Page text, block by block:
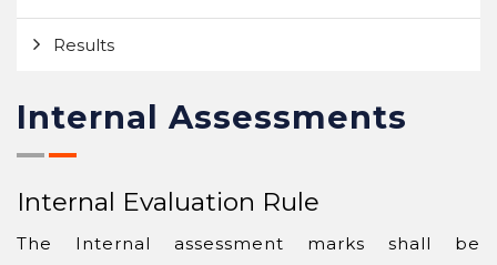
Results
Internal Assessments
Internal Evaluation Rule
The Internal assessment marks shall be